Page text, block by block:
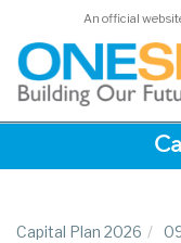
An official
Capital Plan 2026 /